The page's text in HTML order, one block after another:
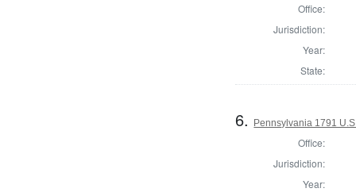
Office:
Jurisdiction:
Year:
State:
6. Pennsylvania 1791
Office:
Jurisdiction:
Year: